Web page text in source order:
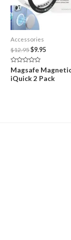
Accessories
$12.95Original
price
was:
$12.95.
$9.95Current
$9.95.
Rated
0
out
Magsafe
iQuick 2 Pack